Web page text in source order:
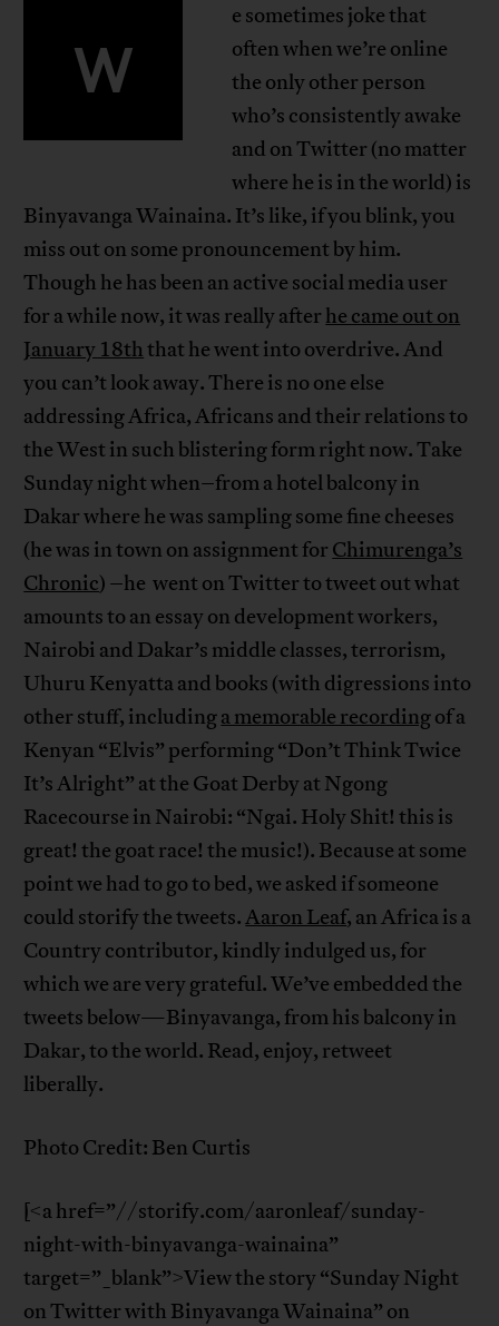
W
e sometimes joke that
often when we’re online
the only other person
who’s consistently awake
and on Twitter (no matter
where he is in the world) is
Binyavanga Wainaina. It’s like, if you blink, you
miss out on some pronouncement by him.
Though he has been an active social media user
for a while now, it was really after he came out on
January 18ththat he went into overdrive. And
you can’t look away. There is no one else
addressing Africa, Africans and their relations to
the West in such blistering form right now. Take
Sunday night when–from a hotel balcony in
Dakar where he was sampling some fine cheeses
(he was in town on assignment for Chimurenga’s
Chronic) –he went on Twitter to tweet out what
amounts to an essay on development workers,
Nairobi and Dakar’s middle classes, terrorism,
Uhuru Kenyatta and books (with digressions into
other stuff, includinga memorable recordingof a
Kenyan “Elvis” performing “Don’t Think Twice
It’s Alright” at the Goat Derby at Ngong
Racecourse in Nairobi: “Ngai. Holy Shit! this is
great! the goat race! the music!). Because at some
point we had to go to bed, we asked if someone
could storify the tweets.Aaron Leaf, an Africa is a
Country contributor, kindly indulged us, for
which we are very grateful. We’ve embedded the
tweets below—Binyavanga, from his balcony in
Dakar, to the world. Read, enjoy, retweet
liberally.
Photo Credit: Ben Curtis
[<a href=”//storify.com/aaronleaf/sunday-
night-with-binyavanga-wainaina”
target=”_blank”>View the story “Sunday Night
on Twitter with Binyavanga Wainaina” on